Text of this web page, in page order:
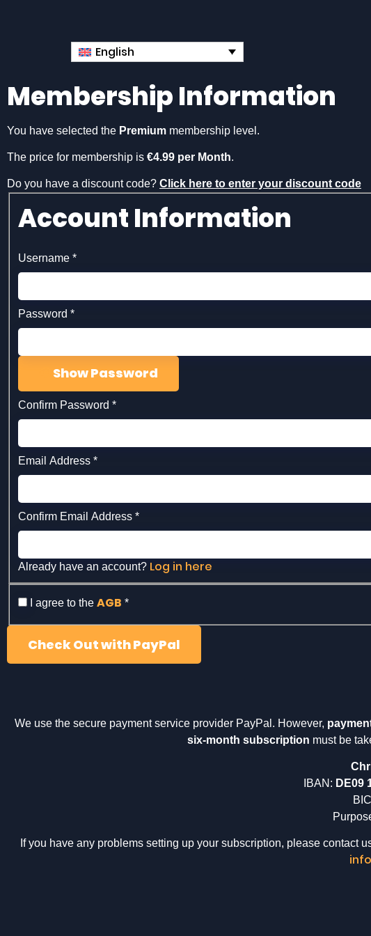
English
Membership Information
You have selected the Premium membership level.
The price for membership is €4.99 per Month.
Do you have a discount code? Click here to enter your discount code
Account Information
Username *
Password *
Show Password
Confirm Password *
Email Address *
Confirm Email Address *
Already have an account? Log in here
I agree to the AGB *
Check Out with PayPal
We use the secure payment service provider PayPal. However,
six-month subscription must be
IBAN: DE09
If you have any problems setting up your subscription, please contact